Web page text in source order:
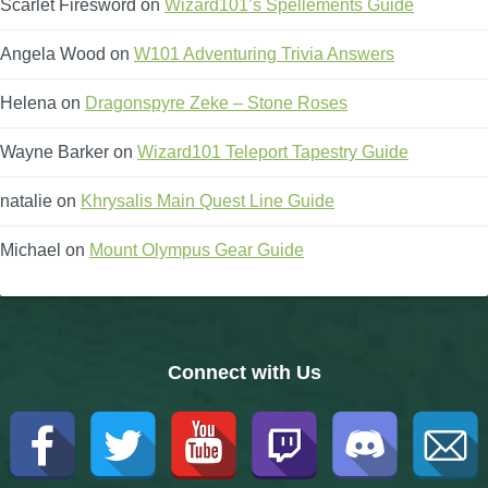
Scarlet Firesword on Wizard101’s Spellements Guide
Angela Wood on W101 Adventuring Trivia Answers
Helena on Dragonspyre Zeke – Stone Roses
Wayne Barker on Wizard101 Teleport Tapestry Guide
natalie on Khrysalis Main Quest Line Guide
Michael on Mount Olympus Gear Guide
Connect with Us